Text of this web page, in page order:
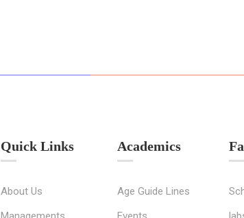
Quick Links
About Us
Academics
Age Guide Lines